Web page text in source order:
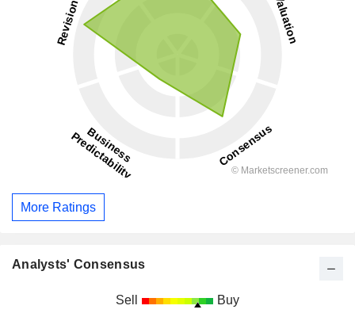
More Ratings
Analysts' Consensus
Sell Buy